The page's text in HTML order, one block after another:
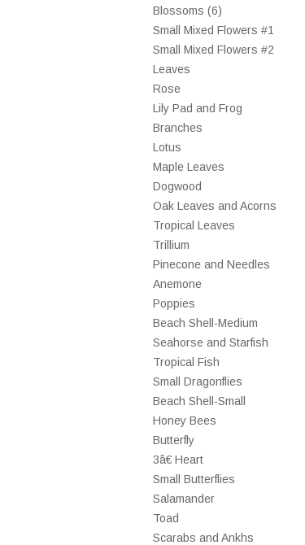
Blossoms (6)
Small Mixed Flowers #1
Small Mixed Flowers #2
Leaves
Rose
Lily Pad and Frog
Branches
Lotus
Maple Leaves
Dogwood
Oak Leaves and Acorns
Tropical Leaves
Trillium
Pinecone and Needles
Anemone
Poppies
Beach Shell-Medium
Seahorse and Starfish
Tropical Fish
Small Dragonflies
Beach Shell-Small
Honey Bees
Butterfly
3â€ Heart
Small Butterflies
Salamander
Toad
Scarabs and Ankhs